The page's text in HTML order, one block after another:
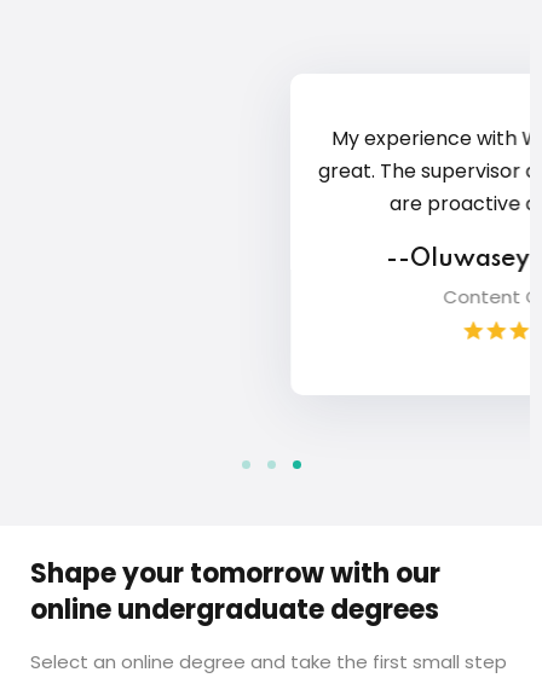
Shape your tomorrow with our
online undergraduate degrees
Select an online degree and take the first small step